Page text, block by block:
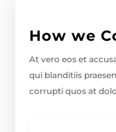
How we
At vero eos et
qui blanditiis
corrupti quos at